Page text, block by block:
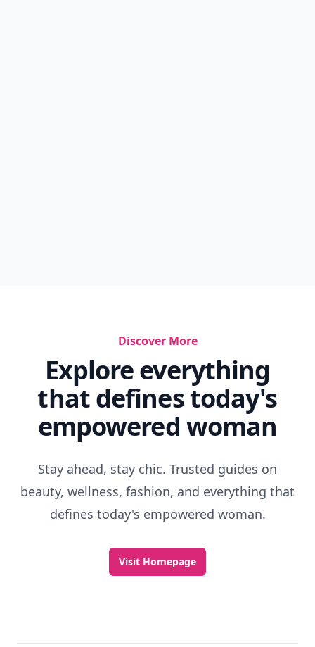
Discover More
Explore everything
that defines today's
empowered woman
Stay ahead, stay chic. Trusted guides on
beauty, wellness, fashion, and everything that
defines today's empowered woman.
Visit Homepage